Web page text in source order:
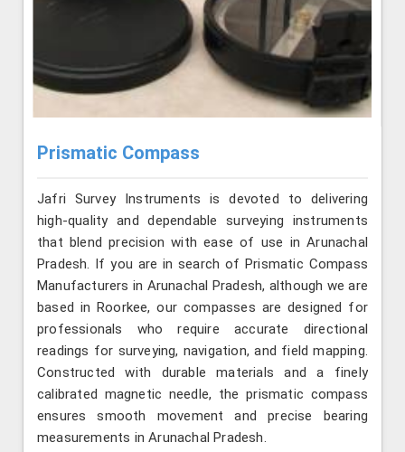
Prismatic Compass
Jafri Survey Instruments is devoted to delivering
high-quality and dependable surveying instruments
that blend precision with ease of use in Arunachal
Pradesh. If you are in search of Prismatic Compass
Manufacturers in Arunachal Pradesh, although we are
based in Roorkee, our compasses are designed for
professionals who require accurate directional
readings for surveying, navigation, and field mapping.
Constructed with durable materials and a finely
calibrated magnetic needle, the prismatic compass
ensures smooth movement and precise bearing
measurements in Arunachal Pradesh.